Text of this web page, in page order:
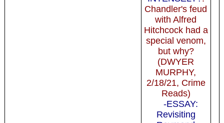
Chandler's feud
with Alfred
Hitchcock had a
special venom,
but why?
(DWYER
MURPHY,
2/18/21, Crime
Reads)
-ESSAY:
Revisiting